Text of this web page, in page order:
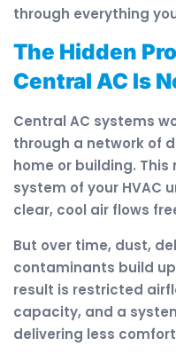
through everything
The Hidden
Central AC Is
Central AC systems
through a network of
home or building.
system of your HVAC
clear, cool air flows
But over time, dust,
contaminants build
result is restricted
capacity, and a
delivering less